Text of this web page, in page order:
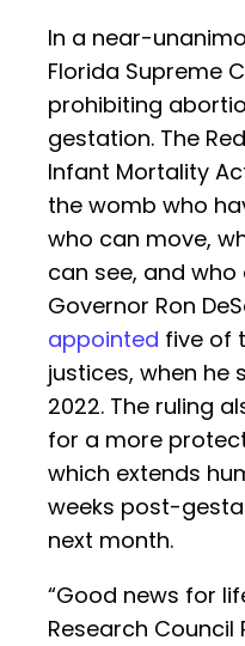
In a near-
Florida Supreme
prohibiting
gestation. The
Infant Mortality
the womb who
who can move,
can see, and who
Governor Ron
appointed five of
justices, when he
2022. The ruling
for a more
which extends
weeks post-
next month.
“Good news for
Research Council